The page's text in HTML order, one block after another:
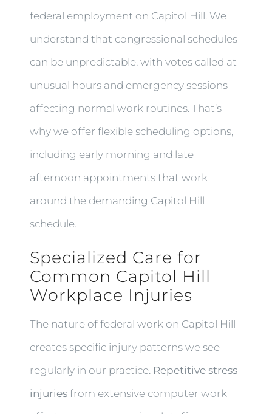
federal employment on Capitol Hill. We
understand that congressional schedules
can be unpredictable, with votes called at
unusual hours and emergency sessions
affecting normal work routines. That’s
why we offer flexible scheduling options,
including early morning and late
afternoon appointments that work
around the demanding Capitol Hill
schedule.
Specialized Care for
Common Capitol Hill
Workplace Injuries
The nature of federal work on Capitol Hill
creates specific injury patterns we see
regularly in our practice. Repetitive stress
injuries from extensive computer work